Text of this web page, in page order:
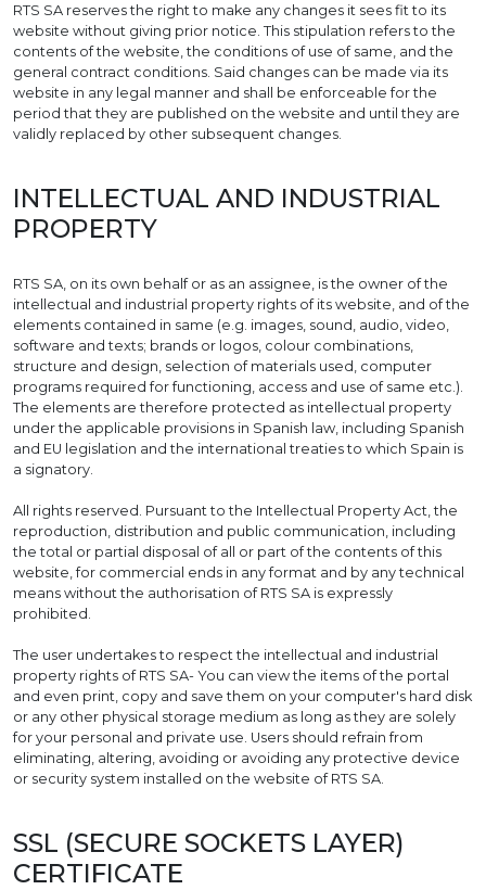
RTS SA reserves the right to make any changes it sees fit to its
website without giving prior notice. This stipulation refers to the
contents of the website, the conditions of use of same, and the
general contract conditions. Said changes can be made via its
website in any legal manner and shall be enforceable for the
period that they are published on the website and until they are
validly replaced by other subsequent changes.
INTELLECTUAL AND INDUSTRIAL
PROPERTY
RTS SA, on its own behalf or as an assignee, is the owner of the
intellectual and industrial property rights of its website, and of the
elements contained in same (e.g. images, sound, audio, video,
software and texts; brands or logos, colour combinations,
structure and design, selection of materials used, computer
programs required for functioning, access and use of same etc.).
The elements are therefore protected as intellectual property
under the applicable provisions in Spanish law, including Spanish
and EU legislation and the international treaties to which Spain is
a signatory.
All rights reserved. Pursuant to the Intellectual Property Act, the
reproduction, distribution and public communication, including
the total or partial disposal of all or part of the contents of this
website, for commercial ends in any format and by any technical
means without the authorisation of RTS SA is expressly
prohibited.
The user undertakes to respect the intellectual and industrial
property rights of RTS SA- You can view the items of the portal
and even print, copy and save them on your computer's hard disk
or any other physical storage medium as long as they are solely
for your personal and private use. Users should refrain from
eliminating, altering, avoiding or avoiding any protective device
or security system installed on the website of RTS SA.
SSL (SECURE SOCKETS LAYER)
CERTIFICATE